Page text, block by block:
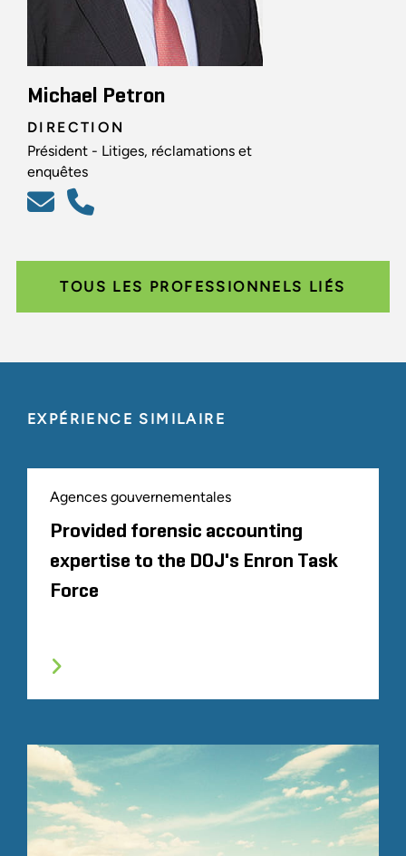
Michael Petron
DIRECTION
Président - Litiges, réclamations et
enquêtes
TOUS LES PROFESSIONNELS LIÉS
EXPÉRIENCE SIMILAIRE
Agences gouvernementales
Provided forensic accounting
expertise to the DOJ's Enron Task
Force